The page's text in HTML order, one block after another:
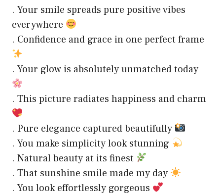
. Your smile spreads pure positive vibes
everywhere
. Confidence and grace in one perfect frame
. Your glow is absolutely unmatched today
. This picture radiates happiness and charm
. Pure elegance captured beautifully
. You make simplicity look stunning
. Natural beauty at its finest
. That sunshine smile made my day
. You look effortlessly gorgeous